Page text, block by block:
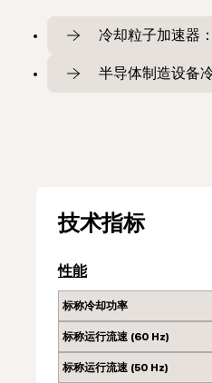
冷却粒子加速器
半导体制造设备
技术指标
性能
标称冷却功率
标称运行流速 (60 Hz)
标称运行流速 (50 Hz)